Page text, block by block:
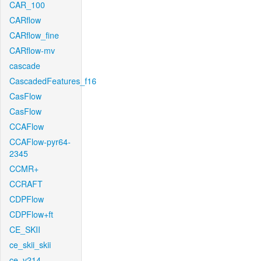
CAR_100
CARflow
CARflow_fine
CARflow-mv
cascade
CascadedFeatures_f16
CasFlow
CasFlow
CCAFlow
CCAFlow-pyr64-
2345
CCMR+
CCRAFT
CDPFlow
CDPFlow+ft
CE_SKII
ce_skii_skii